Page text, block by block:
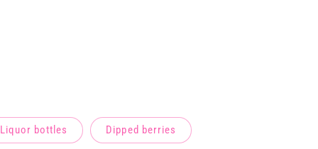
Liquor bottles Dipped berries